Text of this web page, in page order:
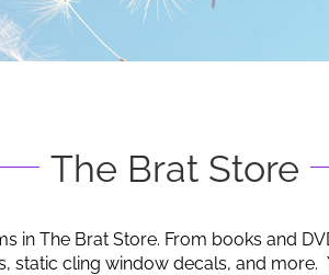
The Brat Store
in The Brat Store. From books and
static cling window decals, and more.